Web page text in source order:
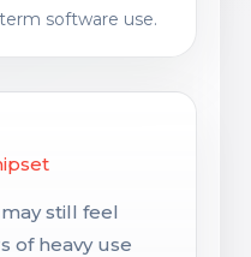
software use.
still feel
of heavy use